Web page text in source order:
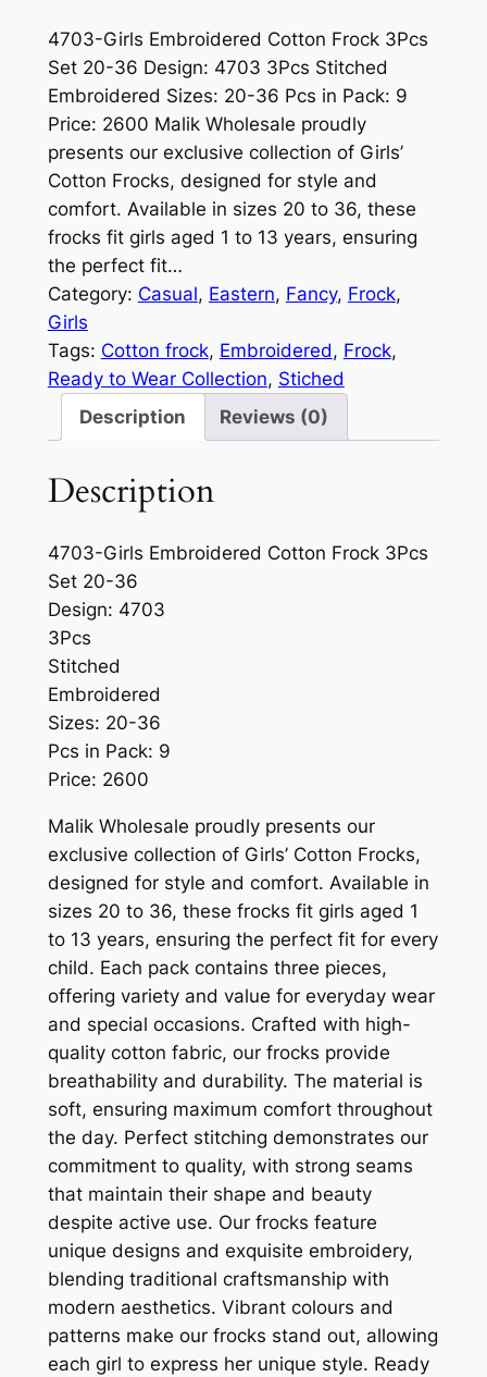
4703-Girls Embroidered Cotton Frock 3Pcs
Set 20-36 Design: 4703 3Pcs Stitched
Embroidered Sizes: 20-36 Pcs in Pack: 9
Price: 2600 Malik Wholesale proudly
presents our exclusive collection of Girls’
Cotton Frocks, designed for style and
comfort. Available in sizes 20 to 36, these
frocks fit girls aged 1 to 13 years, ensuring
the perfect fit…
Category: Casual, Eastern, Fancy, Frock
Girls
Tags: Cotton frock, Embroidered, Frock
Ready to Wear Collection, Stiched
Description
Reviews (0)
Description
4703-Girls Embroidered Cotton Frock 3Pcs
Set 20-36
Design: 4703
3Pcs
Stitched
Embroidered
Sizes: 20-36
Pcs in Pack: 9
Price: 2600
Malik Wholesale proudly presents our
exclusive collection of Girls’ Cotton Frocks,
designed for style and comfort. Available in
sizes 20 to 36, these frocks fit girls aged 1
to 13 years, ensuring the perfect fit for every
child. Each pack contains three pieces,
offering variety and value for everyday wear
and special occasions. Crafted with high-
quality cotton fabric, our frocks provide
breathability and durability. The material is
soft, ensuring maximum comfort throughout
the day. Perfect stitching demonstrates our
commitment to quality, with strong seams
that maintain their shape and beauty
despite active use. Our frocks feature
unique designs and exquisite embroidery,
blending traditional craftsmanship with
modern aesthetics. Vibrant colours and
patterns make our frocks stand out, allowing
each girl to express her unique style. Ready